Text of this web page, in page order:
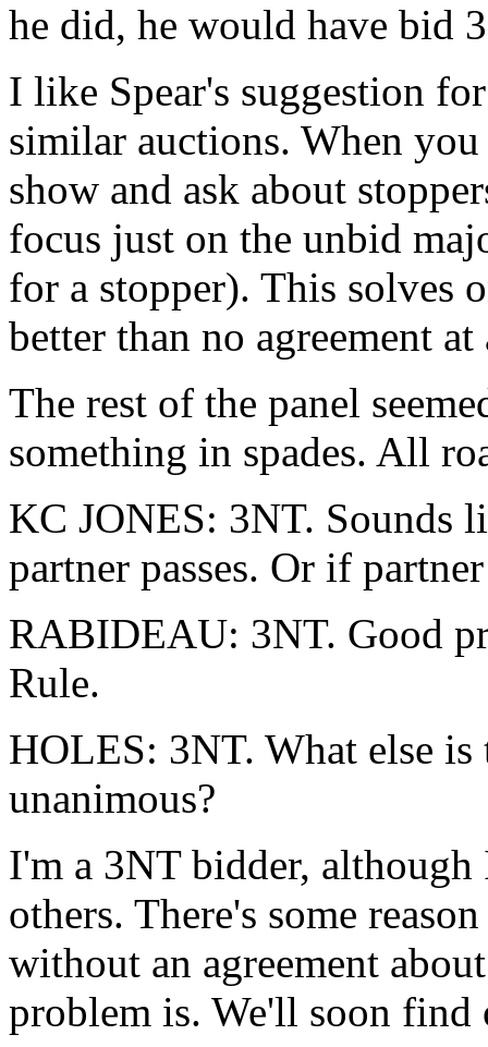
he did, he would have bid
I like Spear's suggestion
similar auctions. When
show and ask about
focus just on the unbid
for a stopper). This solves
better than no agreement
The rest of the panel
something in spades. All
KC JONES: 3NT. Sounds
partner passes. Or if
RABIDEAU: 3NT. Good
Rule.
HOLES: 3NT. What else
unanimous?
I'm a 3NT bidder,
others. There's some
without an agreement
problem is. We'll soon